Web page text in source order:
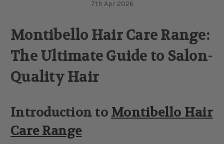
7th Apr 2026
Montibello Hair Care Range:
The Ultimate Guide to Salon-
Quality Hair
Introduction to Montibello Hair
Care Range